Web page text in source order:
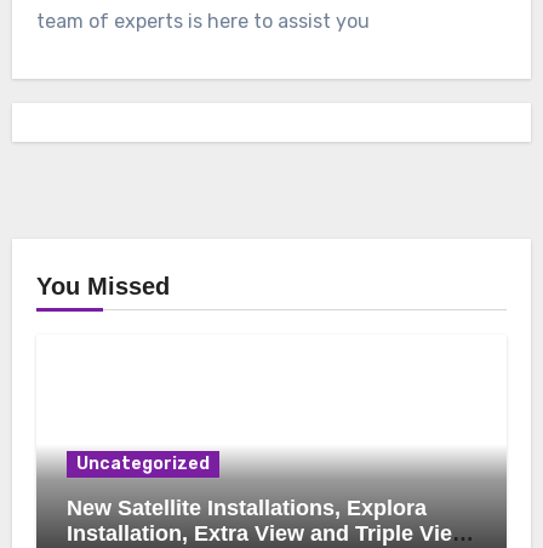
team of experts is here to assist you
You Missed
Uncategorized
New Satellite Installations, Explora
Installation, Extra View and Triple View